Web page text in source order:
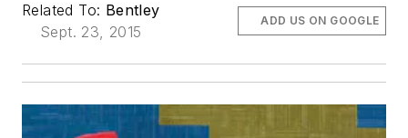
Related To: Bentley
Sept. 23, 2015
ADD US ON GOOGLE